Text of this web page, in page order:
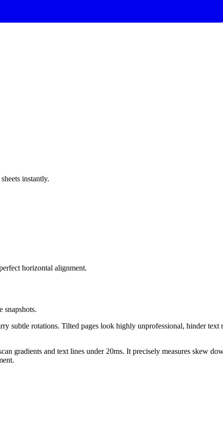
instantly.
horizontal alignment.
snapshots.
subtle rotations. Tilted pages look highly unprofessional, hinder
gradients and text lines under 20ms. It precisely measures skew